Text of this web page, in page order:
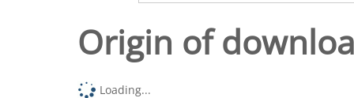
Origin of
Loading...